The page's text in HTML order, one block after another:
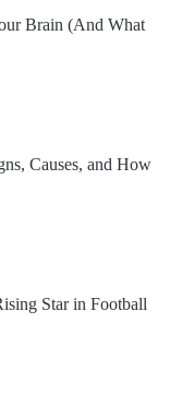
Brain (And What
Causes, and How
Star in Football